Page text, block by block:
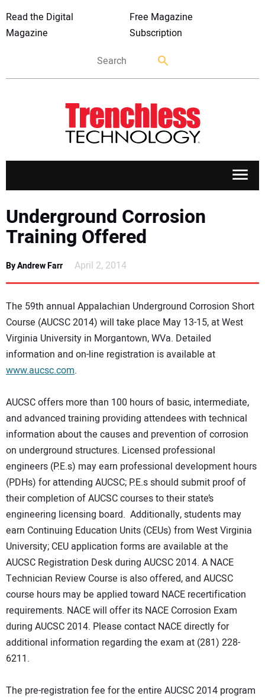
Read the Digital
Magazine
Free Magazine
Subscription
APPLICATIONS
MARKETS
DIRECTORY
EDUCATION
AWARDS
READ THE MAGAZINE
Underground Corrosion
Training Offered
By Andrew Farr April 2, 2014
The 59th annual Appalachian Underground Corrosion Short
Course (AUCSC 2014) will take place May 13-15, at West
Virginia University in Morgantown, WVa. Detailed
information and on-line registration is available at
www.aucsc.com.
AUCSC offers more than 100 hours of basic, intermediate,
and advanced training providing attendees with technical
information about the causes and prevention of corrosion
on underground structures. Licensed professional
engineers (P.E.s) may earn professional development hours
(PDHs) for attending AUCSC; P.E.s should submit proof of
their completion of AUCSC courses to their state’s
engineering licensing board. Additionally, students may
earn Continuing Education Units (CEUs) from West Virginia
University; CEU application forms are available at the
AUCSC Registration Desk during AUCSC 2014. A NACE
Technician Review Course is also offered, and AUCSC
course hours may be applied toward NACE recertification
requirements. NACE will offer its NACE Corrosion Exam
during AUCSC 2014. Please contact NACE directly for
additional information regarding the exam at (281) 228-
6211.
The pre-registration fee for the entire AUCSC 2014 program